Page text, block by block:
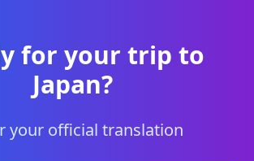
for your trip to
Japan?
your official translation